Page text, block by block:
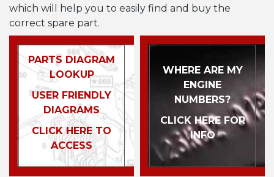
which will help you to easily find and buy the
correct spare part.
PARTS DIAGRAM
LOOKUP
USER FRIENDLY
DIAGRAMS
CLICK HERE TO
ACCESS
WHERE ARE MY
ENGINE
NUMBERS?
CLICK HERE FOR
INFO